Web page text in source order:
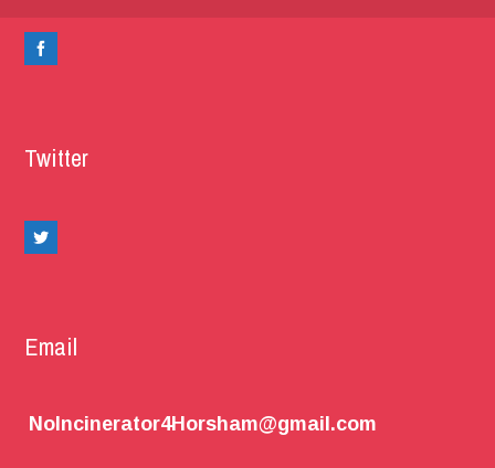
Twitter
Email
NoIncinerator4Horsham@gmail.com